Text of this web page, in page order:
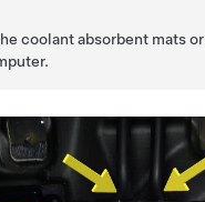
coolant absorbent mats